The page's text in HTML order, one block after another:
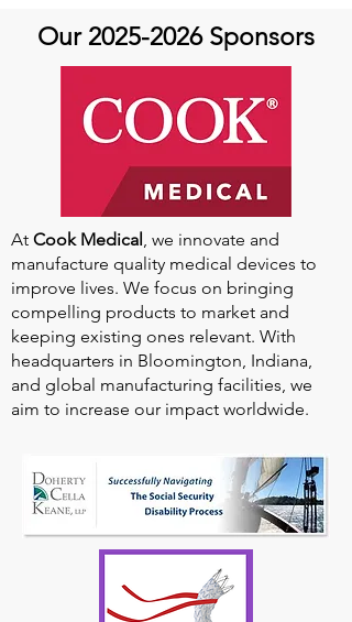
Our 2025-2026Sponsors
At Cook Medical, we innovate and
manufacture quality medical devices to
improve lives. We focus on bringing
compelling products to market and
keeping existing ones relevant. With
headquarters in Bloomington, Indiana,
and global manufacturing facilities, we
aim to increase our impact worldwide.